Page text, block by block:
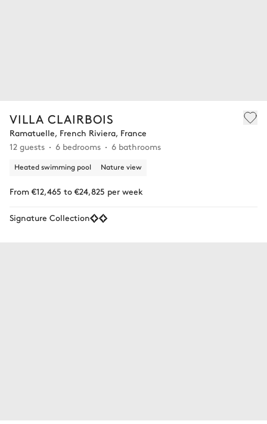
VILLA CLAIRBOIS
Ramatuelle, French Riviera, France
12 guests
6 bedrooms 6 bathrooms
Heated swimming pool Nature view
From €12,465 to €24,825 per week
Signature Collection